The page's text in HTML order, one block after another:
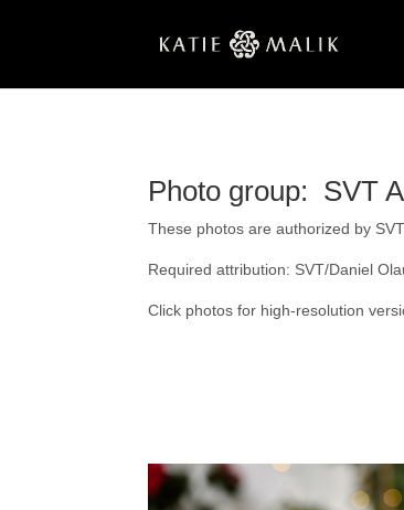
Photo group: SVT
These photos are authorized by
Required attribution: SVT/Daniel
Click photos for high-resolution